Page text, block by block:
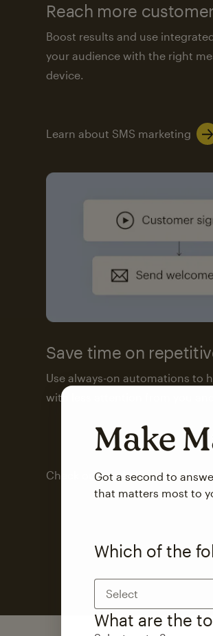
Reach more
Boost results and use
your audience with the right
device.
Learn about SMS marketing
Save time on
Use always-on automations to
with less attention from you
Check out marketing
Make
Got a second to
that matters most to
Which of the
Select
What are the